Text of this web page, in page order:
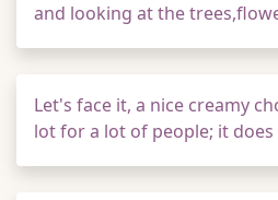
and looking at the
Let's face it, a nice creamy
lot for a lot of people; it